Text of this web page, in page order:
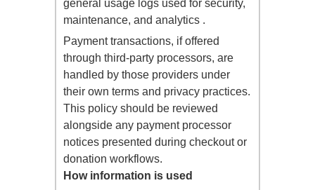
general usage logs used for security,
maintenance, and analytics .
Payment transactions, if offered
through third-party processors, are
handled by those providers under
their own terms and privacy practices.
This policy should be reviewed
alongside any payment processor
notices presented during checkout or
donation workflows.
How information is used